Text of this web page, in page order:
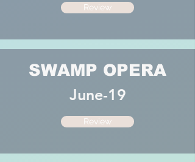
Review
SWAMP OPERA
June-19
Review